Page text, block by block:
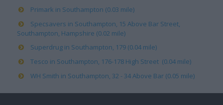
Primark in Southampton (0.03 mile)
Specsavers in Southampton, 15 Above Bar Street,
Southampton, Hampshire (0.02 mile)
Superdrug in Southampton, 179 (0.04 mile)
Tesco in Southampton, 176-178 High Street (0.04 mile)
WH Smith in Southampton, 32 - 34 Above Bar (0.05 mile)